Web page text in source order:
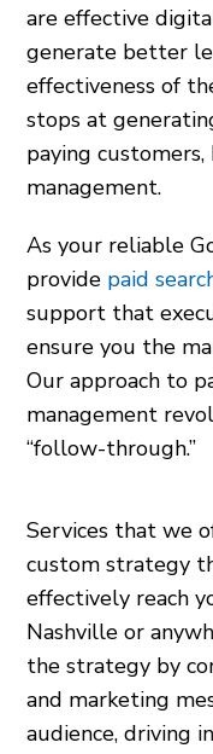
are effective
generate better
effectiveness of
stops at
paying
management.
As your reliable
provide paid
support that
ensure you the
Our approach to
management
“follow-through.”
Services that we
custom strategy
effectively reach
Nashville or
the strategy by
and marketing
audience, driving